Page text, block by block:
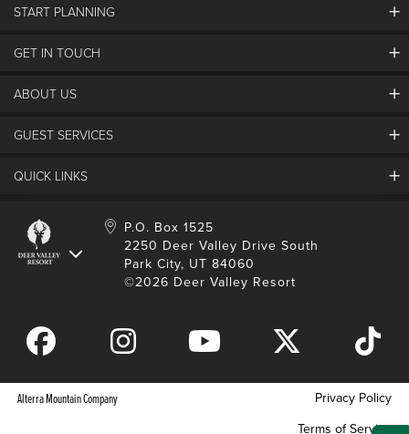
START PLANNING
Discover Deer Valley
Things To Do
GET IN TOUCH
Contact Us
Guest Feedback
Homeowner Login
Contractor Access
ABOUT US
Partners
GUEST SERVICES
FAQs
Manage Subscriptions
QUICK LINKS
Account Login
Safety & Conduct
Download Mobile App
P.O. Box 1525
2250 Deer Valley Drive South
Park City, UT 84060
©2026 Deer Valley Resort
Alterra Mountain Company
Privacy Policy
Terms of Service